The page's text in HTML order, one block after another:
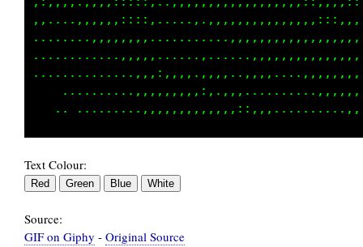
Text Colour:
Source:
GIF on Giphy - Original Source